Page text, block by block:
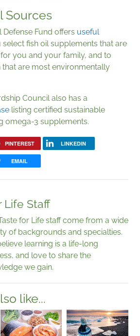
Sources
Fund offers useful
fish oil supplements that are
you and your family, and to
that are most environmentally
Council also has a
listing certified sustainable
omega-3 supplements.
PINTEREST LINKEDIN
EMAIL
Life Staff
for Life staff come from a wide
of backgrounds and specialties.
learning is a life-long
and love to share the
we gain.
like...